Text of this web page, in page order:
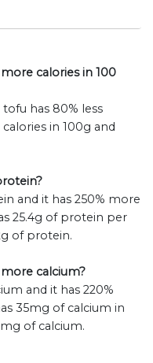
calories in 100
has 80% less
in 100g and
and it has 250% more
25.4g of protein per
of protein.
calcium?
and it has 220%
35mg of calcium in
of calcium.